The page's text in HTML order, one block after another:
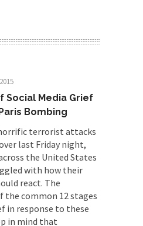
Social Media Grief
Bombing
terrorist attacks
last Friday night,
the United States
with how their
react. The
common 12 stages
in response to these
in mind that